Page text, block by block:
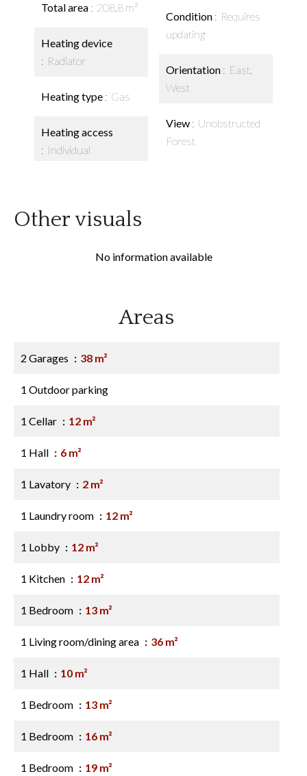
Total area 208.8 m²
Heating device
Radiator
Heating type Gas
Heating access
Individual
Condition
Requires
updating
Orientation
East,
West
View
Unobstructed
Forest
Other visuals
No information available
Areas
2 Garages 38 m²
1 Outdoor parking
1 Cellar 12 m²
1 Hall 6 m²
1 Lavatory 2 m²
1 Laundry room 12 m²
1 Lobby 12 m²
1 Kitchen 12 m²
1 Bedroom 13 m²
1 Living room/dining area 36 m²
1 Hall 10 m²
1 Bedroom 13 m²
1 Bedroom 16 m²
1 Bedroom 19 m²